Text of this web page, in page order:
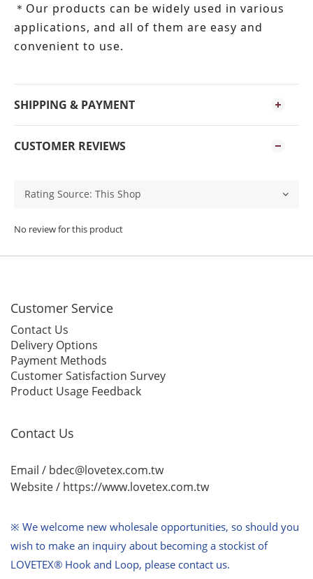
＊ Our products can be widely used in various
applications, and all of them are easy and
convenient to use.
SHIPPING & PAYMENT
CUSTOMER REVIEWS
No review for this product
Customer Service
Contact Us
Delivery Options
Payment Methods
Customer Satisfaction Survey
Product Usage Feedback
Contact Us
Email / bdec@lovetex.com.tw
Website / https://www.lovetex.com.tw
※ We welcome new wholesale opportunities, so should you
wish to make an inquiry about becoming a stockist of
LOVETEX® Hook and Loop, please contact us.